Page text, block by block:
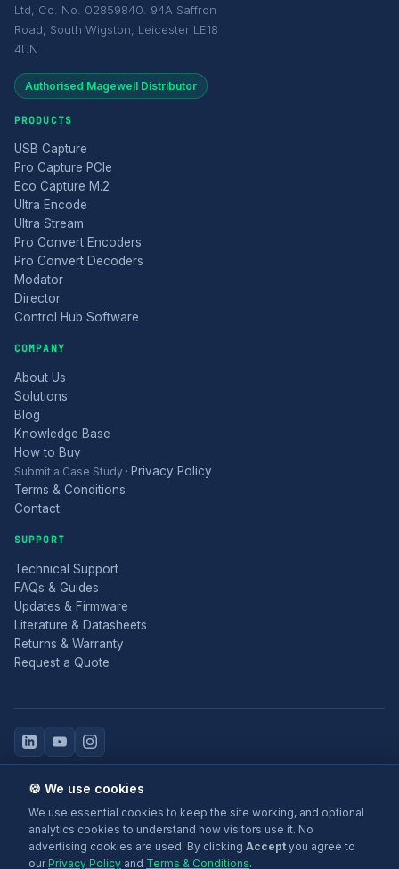
Ltd, Co. No. 02859840. 94A Saffron
Road, South Wigston, Leicester LE18
4UN.
Authorised Magewell Distributor
PRODUCTS
USB Capture
Pro Capture PCIe
Eco Capture M.2
Ultra Encode
Ultra Stream
Pro Convert Encoders
Pro Convert Decoders
Modator
Director
Control Hub Software
COMPANY
About Us
Solutions
Blog
Knowledge Base
How to Buy
Submit a Case Study · Privacy Policy
Terms & Conditions
Contact
SUPPORT
Technical Support
FAQs & Guides
Updates & Firmware
Literature & Datasheets
Returns & Warranty
Request a Quote
Magewell® is a registered trademark.
+44 (0)116 277 5730· Leicester, United Kingdom
🍪 We use cookies
We use essential cookies to keep the site working, and optional
analytics cookies to understand how visitors use it. No
advertising cookies are used. By clicking Accept you agree to
our Privacy Policy and Terms & Conditions.